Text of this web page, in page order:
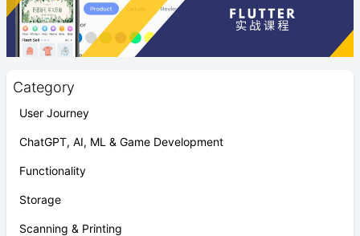
Category
User Journey
ChatGPT, AI, ML & Game Development
Functionality
Storage
Scanning & Printing